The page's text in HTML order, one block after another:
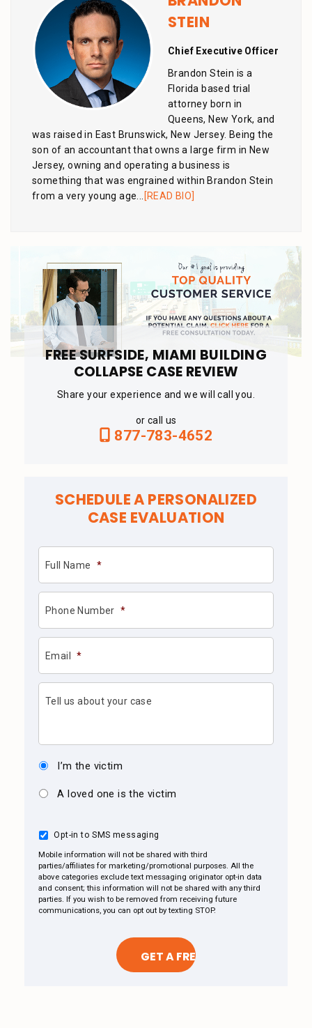
STEIN
Chief Executive Officer
Brandon Stein is a
Florida based trial
attorney born in
Queens, New York, and
was raised in East Brunswick, New Jersey. Being the
son of an accountant that owns a large firm in New
Jersey, owning and operating a business is
something that was engrained within Brandon Stein
from a very young age...
[READ BIO]
FREE SURFSIDE, MIAMI BUILDING
COLLAPSE CASE REVIEW
Share your experience and we will call you.
or call us
877-783-4652
SCHEDULE A PERSONALIZED
CASE EVALUATION
Full Name *
Phone Number *
Email *
Tell us about your case
I’m the victim
A loved one is the victim
Opt-in to SMS messaging
Mobile information will not be shared with third
parties/affiliates for marketing/promotional purposes. All the
above categories exclude text messaging originator opt-in data
and consent; this information will not be shared with any third
parties. If you wish to be removed from receiving future
communications, you can opt out by texting STOP.